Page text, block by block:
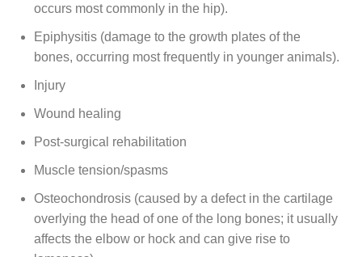
occurs most commonly in the hip).
Epiphysitis (damage to the growth plates of the
bones, occurring most frequently in younger animals).
Injury
Wound healing
Post-surgical rehabilitation
Muscle tension/spasms
Osteochondrosis (caused by a defect in the cartilage
overlying the head of one of the long bones; it usually
affects the elbow or hock and can give rise to